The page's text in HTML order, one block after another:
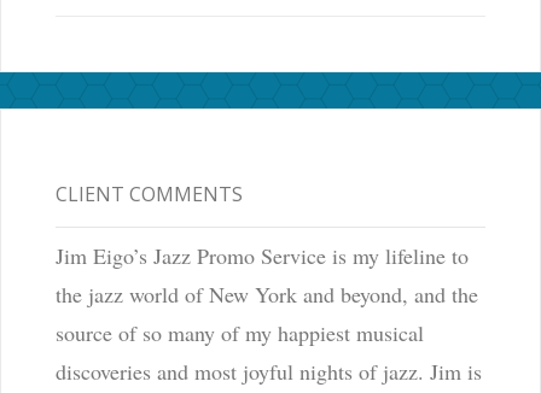
CLIENT COMMENTS
Jim Eigo’s Jazz Promo Service is my lifeline to
the jazz world of New York and beyond, and the
source of so many of my happiest musical
discoveries and most joyful nights of jazz. Jim is